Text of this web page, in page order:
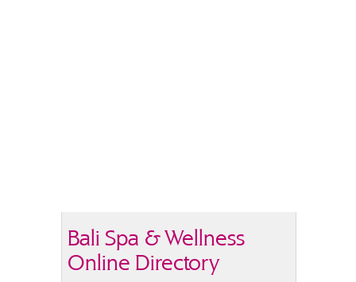
Bali Spa & Wellness
Online Directory